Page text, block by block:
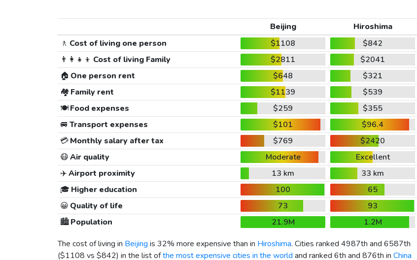
Beijing
Hiroshima
🚶 Cost of living one person $1108
$842
👨‍👩‍👧‍👦 Cost of living Family $2811
$2041
🏠 One person rent $648
$321
🏘️ Family rent $1139
$539
🍽️Food expenses $259
$355
🚐 Transport expenses $101
$96.4
💳Monthly salary after tax $769
$2420
😷Air quality Moderate
Excellent
✈️Airport proximity 13 km
33 km
🎓 Higher education 100
65
😀 Quality of life 73
93
🏙️Population 21.9M
1.2M
The cost of living in Beijing is 32% more expensive than in Hiroshima. Cities ranked 4987th and 6587th
($1108 vs $842) in the list ofthe most expensive cities in the world and ranked 6th and 876th in China